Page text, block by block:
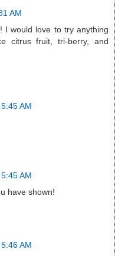
AM
I would love to try anything
citrus fruit, tri-berry, and
AM
AM
have shown!
AM